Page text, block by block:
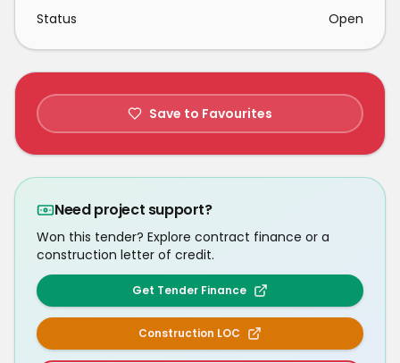
Status
Open
Save to Favourites
Need project support?
Won this tender? Explore contract finance or a
construction letter of credit.
Get Tender Finance
Construction LOC